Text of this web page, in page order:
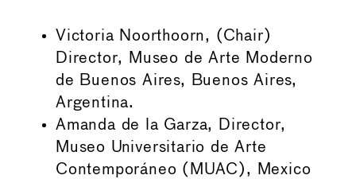
Victoria Noorthoorn, (Chair)
Director, Museo de Arte Moderno
de Buenos Aires, Buenos Aires,
Argentina.
Amanda de la Garza, Director,
Museo Universitario de Arte
Contemporáneo (MUAC), Mexico